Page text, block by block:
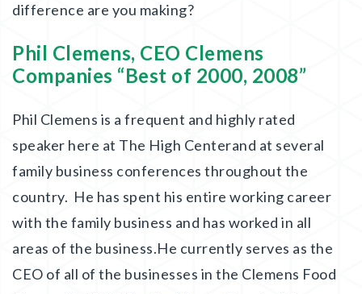
difference are you making?
Phil Clemens, CEO Clemens
Companies “Best of 2000, 2008”
Phil Clemens is a frequent and highly rated
speaker here at The High Centerand at several
family business conferences throughout the
country. He has spent his entire working career
with the family business and has worked in all
areas of the business.He currently serves as the
CEO of all of the businesses in the Clemens Food